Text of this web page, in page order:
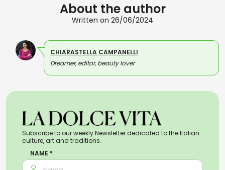
About the author
Written on 26/06/2024
CHIARASTELLA CAMPANELLI
Dreamer, editor, beauty lover
Subscribe to our weekly Newsletter dedicated to the Italian
culture, art and traditions.
NAME *